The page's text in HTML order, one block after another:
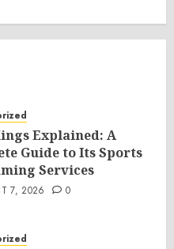
Explained: A
Guide to Its Sports
Services
7, 2026 0